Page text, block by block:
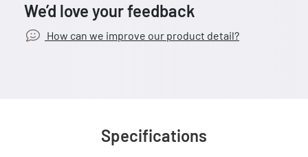
We’d love your feedback
How can we improve our product detail?
Specifications